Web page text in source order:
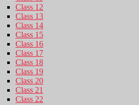
Class 12
Class 13
Class 14
Class 15
Class 16
Class 17
Class 18
Class 19
Class 20
Class 21
Class 22